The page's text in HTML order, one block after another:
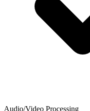
Audio/Video Processing